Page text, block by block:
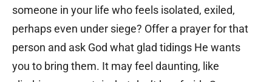
someone in your life who feels isolated, exiled,
perhaps even under siege? Offer a prayer for that
person and ask God what glad tidings He wants
you to bring them. It may feel daunting, like